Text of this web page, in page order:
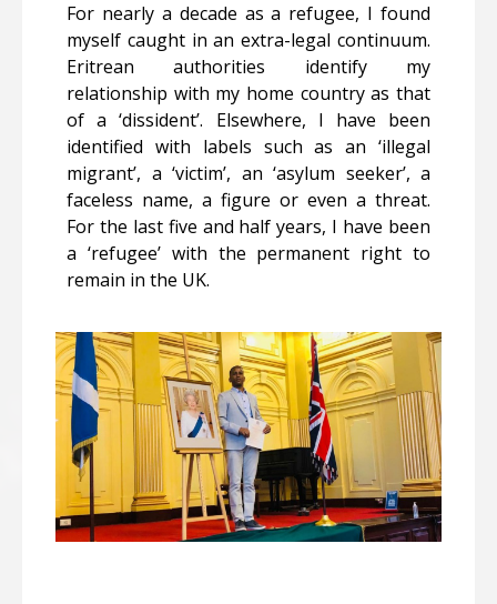
For nearly a decade as a refugee, I found
myself caught in an extra-legal continuum.
Eritrean authorities identify my
relationship with my home country as that
of a ‘dissident’. Elsewhere, I have been
identified with labels such as an ‘illegal
migrant’, a ‘victim’, an ‘asylum seeker’, a
faceless name, a figure or even a threat.
For the last five and half years, I have been
a ‘refugee’ with the permanent right to
remain in the UK.